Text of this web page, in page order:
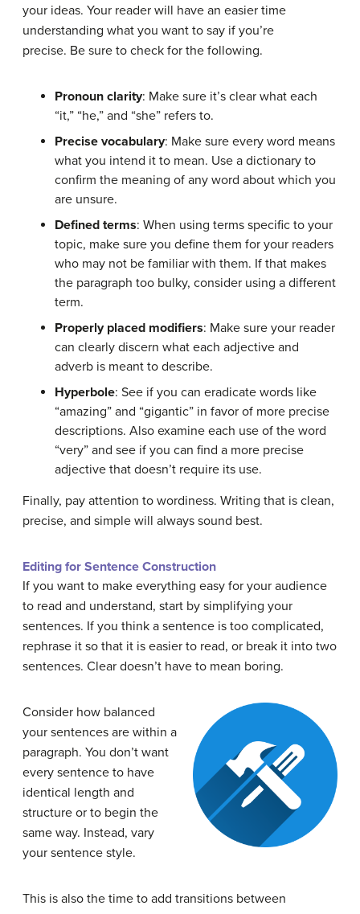
your ideas. Your reader will have an easier time
understanding what you want to say if you’re
precise. Be sure to check for the following.
Pronoun clarity: Make sure it’s clear what each
“it,” “he,” and “she” refers to.
Precise vocabulary: Make sure every word means
what you intend it to mean. Use a dictionary to
confirm the meaning of any word about which you
are unsure.
Defined terms: When using terms specific to your
topic, make sure you define them for your readers
who may not be familiar with them. If that makes
the paragraph too bulky, consider using a different
term.
Properly placed modifiers: Make sure your reader
can clearly discern what each adjective and
adverb is meant to describe.
Hyperbole: See if you can eradicate words like
“amazing” and “gigantic” in favor of more precise
descriptions. Also examine each use of the word
“very” and see if you can find a more precise
adjective that doesn’t require its use.
Finally, pay attention to wordiness. Writing that is clean,
precise, and simple will always sound best.
Editing for Sentence Construction
If you want to make everything easy for your audience
to read and understand, start by simplifying your
sentences. If you think a sentence is too complicated,
rephrase it so that it is easier to read, or break it into two
sentences. Clear doesn’t have to mean boring.
Consider how balanced
your sentences are within a
paragraph. You don’t want
every sentence to have
identical length and
structure or to begin the
same way. Instead, vary
your sentence style.
This is also the time to add transitions between